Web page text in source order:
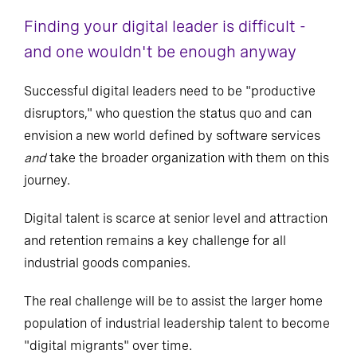
Finding your digital leader is difficult -
and one wouldn't be enough anyway
Successful digital leaders need to be "productive
disruptors," who question the status quo and can
envision a new world defined by software services
andtake the broader organization with them on this
journey.
Digital talent is scarce at senior level and attraction
and retention remains a key challenge for all
industrial goods companies.
The real challenge will be to assist the larger home
population of industrial leadership talent to become
"digital migrants" over time.